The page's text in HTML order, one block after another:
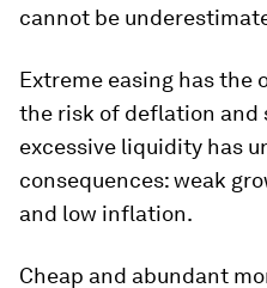
cannot be
Extreme easing has the
the risk of deflation and
excessive liquidity has
consequences: weak
and low inflation.
Cheap and abundant